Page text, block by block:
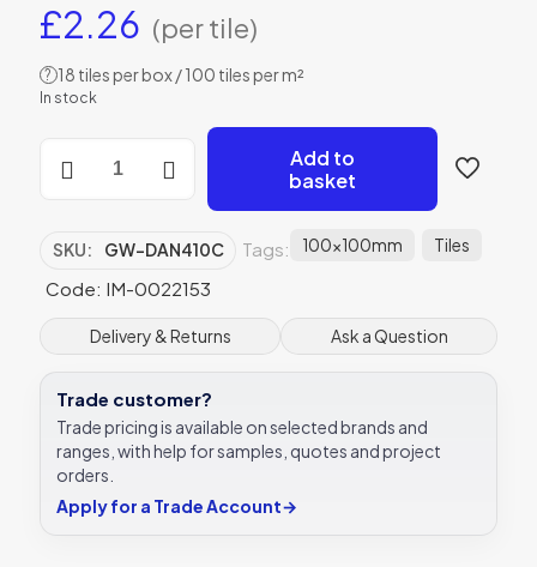
£2.26 (per tile)
? 18 tiles per box / 100 tiles per m²
In stock
Danube
glass
tile
GW-
100x100mm
Glassworks
quantity
Add to
basket
SKU: GW-DAN410C Tags: 100x100mm Tiles
Code: IM-0022153
Delivery & Returns Ask a Question
Trade customer?
Trade pricing is available on selected brands and
ranges, with help for samples, quotes and project
orders.
Apply for a Trade Account→